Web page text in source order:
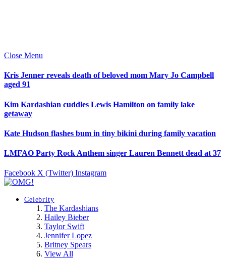
Close Menu
Kris Jenner reveals death of beloved mom Mary Jo Campbell
aged 91
Kim Kardashian cuddles Lewis Hamilton on family lake
getaway
Kate Hudson flashes bum in tiny bikini during family vacation
LMFAO Party Rock Anthem singer Lauren Bennett dead at 37
Facebook X (Twitter) Instagram
Celebrity
The Kardashians
Hailey Bieber
Taylor Swift
Jennifer Lopez
Britney Spears
View All